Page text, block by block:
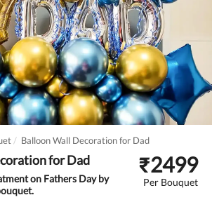
Balloon Wall Decoration for Dad
for Dad
on Fathers Day by
₹2499
Per Bouquet